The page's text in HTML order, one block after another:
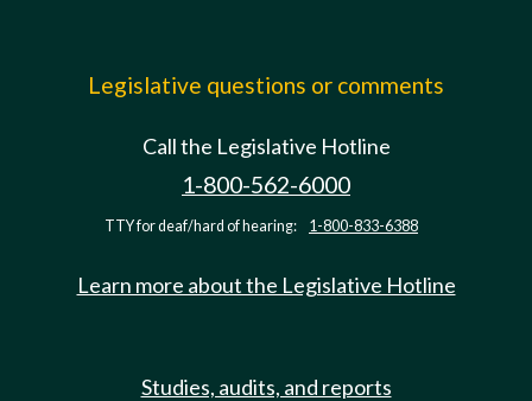
Legislative questions or comments
Call the Legislative Hotline
1-800-562-6000
TTY for deaf/hard of hearing: 1-800-833-6388
Learn more about the Legislative Hotline
Studies, audits, and reports